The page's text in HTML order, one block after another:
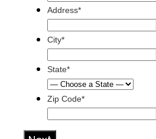
Address*
City*
State*
Zip Code*